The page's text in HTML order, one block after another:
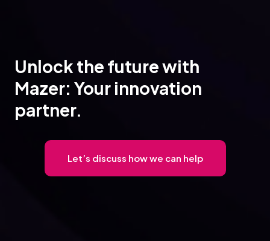
Unlock the future with
Mazer: Your innovation
partner.
Let’s discuss how we can help